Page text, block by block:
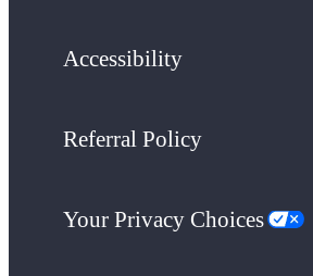
Accessibility
Referral Policy
Your Privacy Choices